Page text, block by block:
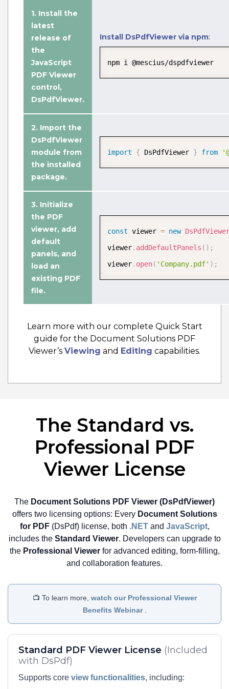
Edit PDF Document
Edit PDF documents with annotations,
design PDF forms, and modify existing
JavaScript PDF UI editing options.
View Demo and Code
Edit PDF Documentation
Wasm PDF Editor
The WebAssembly (Wasm) PDF editor
configuration offers a fast, secure,
highly responsive PDF editing
experience directly within the web
View Demo and Code
Configure Wasm Based
PDF Editor Documentation
1. Install the
latest
release of
the
JavaScript
PDF Viewer
control,
DsPdfViewer.
Install DsPdfViewer via npm:
npm i @mescius/dspdfviewer
2. Import the
DsPdfViewer
module from
the installed
package.
import { DsPdfViewer } from
3. Initialize
the PDF
viewer, add
default
panels, and
load an
existing PDF
file.
const viewer = new
viewer. addDefaultPanels ( ) ;
viewer. open( 'Company.pdf' ) ;
Learn more with our complete Quick Start
guide for the Document Solutions PDF
Viewer’s Viewing and Editing capabilities.
The Standard vs.
Professional PDF
Viewer License
The Document Solutions PDF Viewer (DsPdfViewer)
offers two licensing options: Every Document Solutions
for PDF(DsPdf) license, both .NETand JavaScript,
includes the Standard Viewer. Developers can upgrade to
the Professional Viewerfor advanced editing, form-filling,
and collaboration features.
📺 To learn more, watch our Professional Viewer
Benefits Webinar
Standard PDF Viewer License (Included
with DsPdf)
Supports core view functionalities, including: